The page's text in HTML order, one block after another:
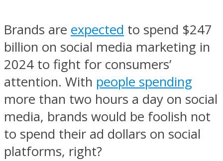
Brands are expected to spend $247
billion on social media marketing in
2024 to fight for consumers’
attention. With people spending
more than two hours a day on social
media, brands would be foolish not
to spend their ad dollars on social
platforms, right?